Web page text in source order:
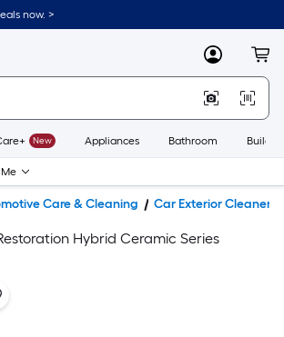
now. >
MyLowes
New Appliances Bathroom
Care & Cleaning Car Exterior Cleaners
Hybrid Ceramic Series